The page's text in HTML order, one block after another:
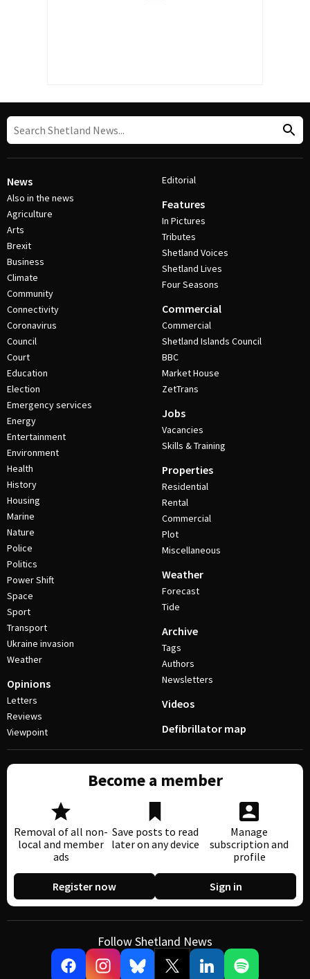
News
Also in the news
Agriculture
Arts
Brexit
Business
Climate
Community
Connectivity
Coronavirus
Council
Court
Education
Election
Emergency services
Energy
Entertainment
Environment
Health
History
Housing
Marine
Nature
Police
Politics
Power Shift
Space
Sport
Transport
Ukraine invasion
Weather
Opinions
Letters
Reviews
Viewpoint
Editorial
Features
In Pictures
Tributes
Shetland Voices
Shetland Lives
Four Seasons
Commercial
Commercial
Shetland Islands Council
BBC
Market House
ZetTrans
Jobs
Vacancies
Skills & Training
Properties
Residential
Rental
Commercial
Plot
Miscellaneous
Weather
Forecast
Tide
Archive
Tags
Authors
Newsletters
Videos
Defibrillator map
Become a member
Removal of all non-
local and member
ads
Save posts to read
later on any device
Manage
subscription and
profile
Register now Sign in
Follow Shetland News